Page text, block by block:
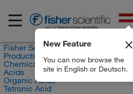
New Feature
You can now browse the
site in English or Deutsch.
Fisher Scientific
Products
Chemicals
Acids
Organic Acids
Tetronic Acid